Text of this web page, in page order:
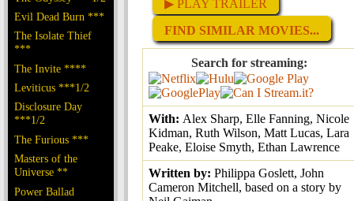
Evil Dead Burn ***
The Isolate Thief
***
The Invite ****
Leviticus ***1/2
Disclosure Day
***1/2
The Furious ***
Masters of the
Universe **
Power Ballad
▶ PLAY TRAILER
FIND SIMILAR MOVIES...
Search for streaming:
With: Alex Sharp, Elle Fanning, Nicole
Kidman, Ruth Wilson, Matt Lucas, Lara
Peake, Eloise Smyth, Ethan Lawrence
Written by: Philippa Goslett, John
Cameron Mitchell, based on a story by